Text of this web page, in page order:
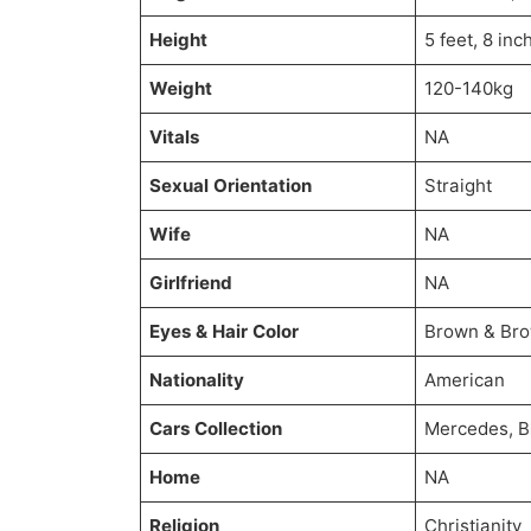
Height 5 feet, 8 inch
Weight 120-140kg
Vitals NA
Sexual Orientation Straight
Wife NA
Girlfriend NA
Eyes & Hair Color Brown &
Nationality American
Cars Collection Mercedes,
Home NA
Religion Christianity